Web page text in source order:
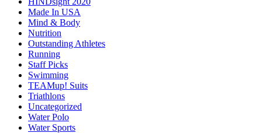
Made In USA
Mind & Body
Nutrition
Outstanding Athletes
Running
Staff Picks
Swimming
TEAMup! Suits
Triathlons
Uncategorized
Water Polo
Water Sports